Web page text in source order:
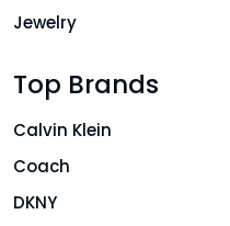
Jewelry
Top Brands
Calvin Klein
Coach
DKNY